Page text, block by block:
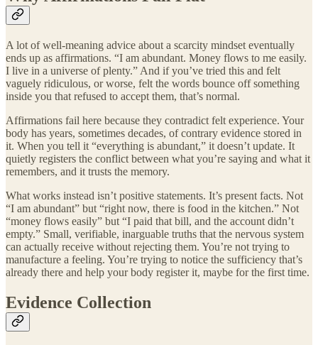
A lot of well-meaning advice about a scarcity mindset eventually
ends up as affirmations. “I am abundant. Money flows to me easily.
I live in a universe of plenty.” And if you’ve tried this and felt
vaguely ridiculous, or worse, felt the words bounce off something
inside you that refused to accept them, that’s normal.
Affirmations fail here because they contradict felt experience. Your
body has years, sometimes decades, of contrary evidence stored in
it. When you tell it “everything is abundant,” it doesn’t update. It
quietly registers the conflict between what you’re saying and what it
remembers, and it trusts the memory.
What works instead isn’t positive statements. It’s present facts. Not
“I am abundant” but “right now, there is food in the kitchen.” Not
“money flows easily” but “I paid that bill, and the account didn’t
empty.” Small, verifiable, inarguable truths that the nervous system
can actually receive without rejecting them. You’re not trying to
manufacture a feeling. You’re trying to notice the sufficiency that’s
already there and help your body register it, maybe for the first time.
Evidence Collection